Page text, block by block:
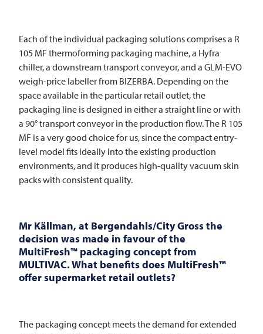
Each of the individual packaging solutions comprises a R
105 MF thermoforming packaging machine, a Hyfra
chiller, a downstream transport conveyor, and a GLM-EVO
weigh-price labeller from BIZERBA. Depending on the
space available in the particular retail outlet, the
packaging line is designed in either a straight line or with
a 90° transport conveyor in the production flow. The R 105
MF is a very good choice for us, since the compact entry-
level model fits ideally into the existing production
environments, and it produces high-quality vacuum skin
packs with consistent quality.
Mr Källman, at Bergendahls/City Gross the
decision was made in favour of the
MultiFresh™ packaging concept from
MULTIVAC. What benefits does MultiFresh™
offer supermarket retail outlets?
The packaging concept meets the demand for extended